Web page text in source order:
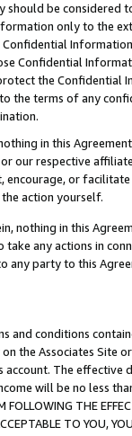
be considered
only to the
Confidential
the Confidential
the terms of any
in this
our respective
encourage, or
action yourself.
nothing in this
any actions in
any party to this
conditions
the Associates
The
will be no less
THE
TO YOU,